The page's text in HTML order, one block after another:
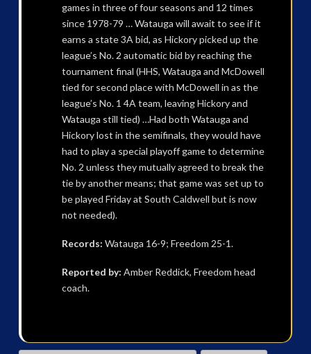
games in three of four seasons and 12 times
since 1978-79 … Watauga will await to see if it
earns a state 3A bid, as Hickory picked up the
league’s No. 2 automatic bid by reaching the
tournament final (HHS, Watauga and McDowell
tied for second place with McDowell in as the
league’s No. 1 4A team, leaving Hickory and
Watauga still tied) …Had both Watauga and
Hickory lost in the semifinals, they would have
had to play a special playoff game to determine
No. 2 unless they mutually agreed to break the
tie by another means; that game was set up to
be played Friday at South Caldwell but is now
not needed).
Records: Watauga 16-9; Freedom 25-1.
Reported by: Amber Reddick, Freedom head
coach.